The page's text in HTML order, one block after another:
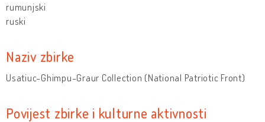
rumunjski
ruski
Naziv zbirke
Usatiuc-Ghimpu-Graur Collection (National Patriotic Front)
Povijest zbirke i kulturne aktivnosti